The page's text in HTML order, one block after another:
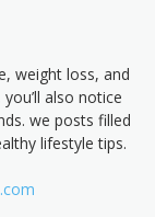
weight loss, and
also notice
we posts filled
lifestyle tips.